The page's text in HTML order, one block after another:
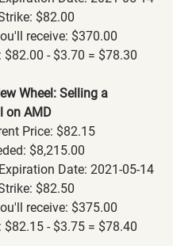
$82.00
receive: $370.00
$82.00 - $3.70 = $78.30
Wheel: Selling a
on AMD
Price: $82.15
$8,215.00
Date: 2021-05-14
$82.50
receive: $375.00
$82.15 - $3.75 = $78.40